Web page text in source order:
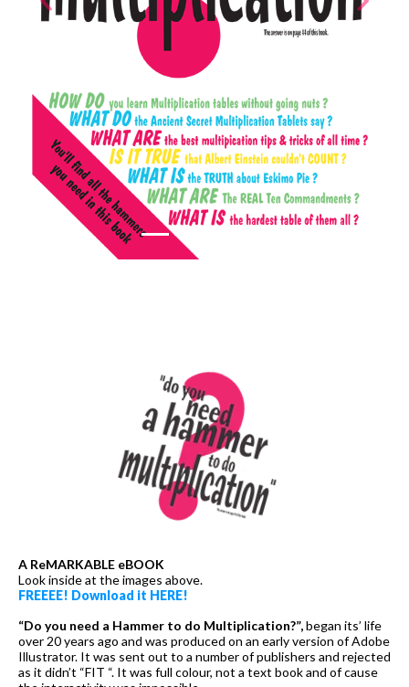
Previous Next
A ReMARKABLE eBOOK
Look inside at the images above.
FREEEE! Download it HERE!
“Do you need a Hammer to do Multiplication?”,began its’ life
over 20 years ago and was produced on an early version of Adobe
Illustrator. It was sent out to a number of publishers and rejected
as it didn’t “FIT “. It was full colour, not a text book and of cause